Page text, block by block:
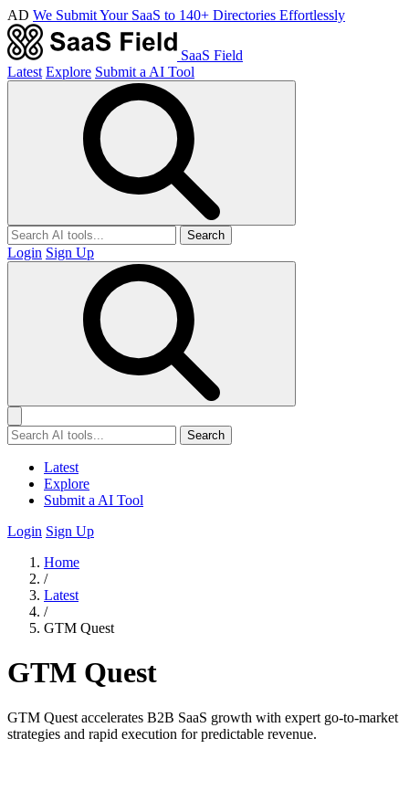
AD We Submit Your SaaS to 140+ Directories Effortlessly
SaaS Field
Latest Explore Submit a AI Tool
Search
Login Sign Up
Search
Latest
Explore
Submit a AI Tool
Login Sign Up
Home
/
Latest
/
GTM Quest
GTM Quest
GTM Quest accelerates B2B SaaS growth with expert go-to-market
strategies and rapid execution for predictable revenue.